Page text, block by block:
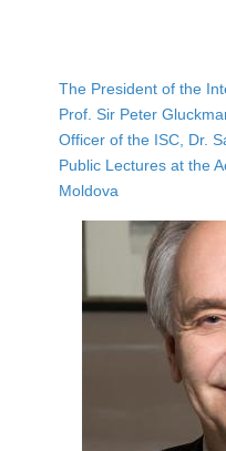
The President of the
Prof. Sir Peter
Officer of the ISC, Dr.
Public Lectures at the
Moldova